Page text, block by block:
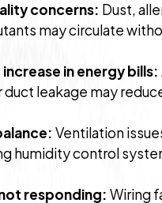
concerns: Dust,
may circulate
in energy bills:
leakage may
Ventilation
humidity control
responding: Wiring